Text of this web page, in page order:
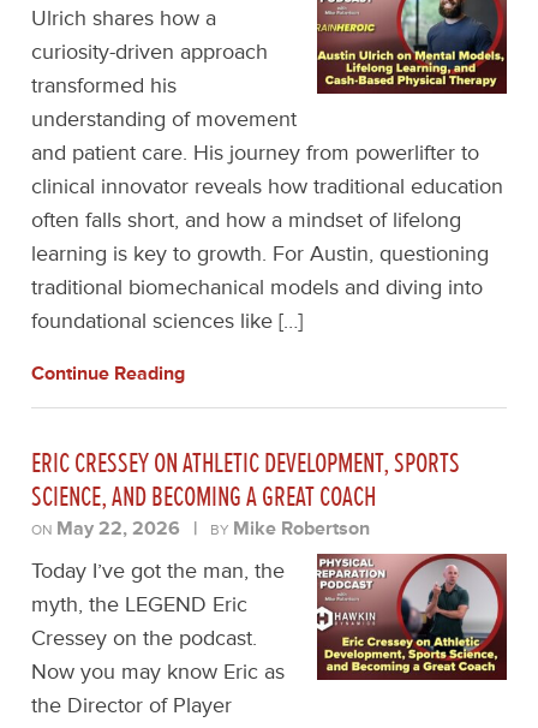
Ulrich shares how a
curiosity-driven approach
transformed his
understanding of movement
and patient care. His journey from powerlifter to
clinical innovator reveals how traditional education
often falls short, and how a mindset of lifelong
learning is key to growth. For Austin, questioning
traditional biomechanical models and diving into
foundational sciences like […]
Continue Reading
ERIC CRESSEY ON ATHLETIC DEVELOPMENT, SPORTS
SCIENCE, AND BECOMING A GREAT COACH
ON May 22, 2026 | BY Mike Robertson
Today I’ve got the man, the
myth, the LEGEND Eric
Cressey on the podcast.
Now you may know Eric as
the Director of Player